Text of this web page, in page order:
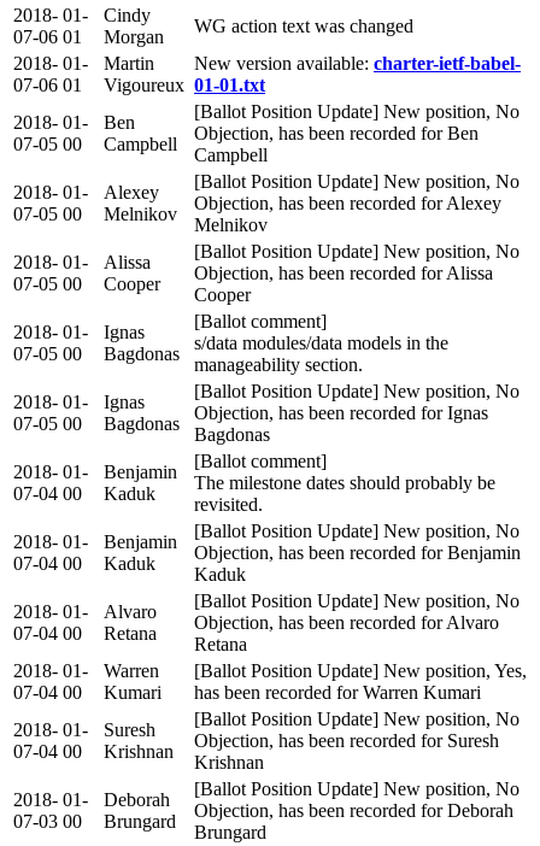
2018-
07-06
01-
01
Cindy
Morgan
WG action text was changed
2018-
07-06
01-
01
Martin
Vigoureux
New version available: charter-ietf-babel-
01-01.txt
2018-
07-05
01-
00
Ben
Campbell
[Ballot Position Update] New position, No
Objection, has been recorded for Ben
Campbell
2018-
07-05
01-
00
Alexey
Melnikov
[Ballot Position Update] New position, No
Objection, has been recorded for Alexey
Melnikov
2018-
07-05
01-
00
Alissa
Cooper
[Ballot Position Update] New position, No
Objection, has been recorded for Alissa
Cooper
2018-
07-05
01-
00
Ignas
Bagdonas
[Ballot comment]
s/data modules/data models in the
manageability section.
2018-
07-05
01-
00
Ignas
Bagdonas
[Ballot Position Update] New position, No
Objection, has been recorded for Ignas
Bagdonas
2018-
07-04
01-
00
Benjamin
Kaduk
[Ballot comment]
The milestone dates should probably be
revisited.
2018-
07-04
01-
00
Benjamin
Kaduk
[Ballot Position Update] New position, No
Objection, has been recorded for Benjamin
Kaduk
2018-
07-04
01-
00
Alvaro
Retana
[Ballot Position Update] New position, No
Objection, has been recorded for Alvaro
Retana
2018-
07-04
01-
00
Warren
Kumari
[Ballot Position Update] New position, Yes,
has been recorded for Warren Kumari
2018-
07-04
01-
00
Suresh
Krishnan
[Ballot Position Update] New position, No
Objection, has been recorded for Suresh
Krishnan
2018-
07-03
01-
00
Deborah
Brungard
[Ballot Position Update] New position, No
Objection, has been recorded for Deborah
Brungard